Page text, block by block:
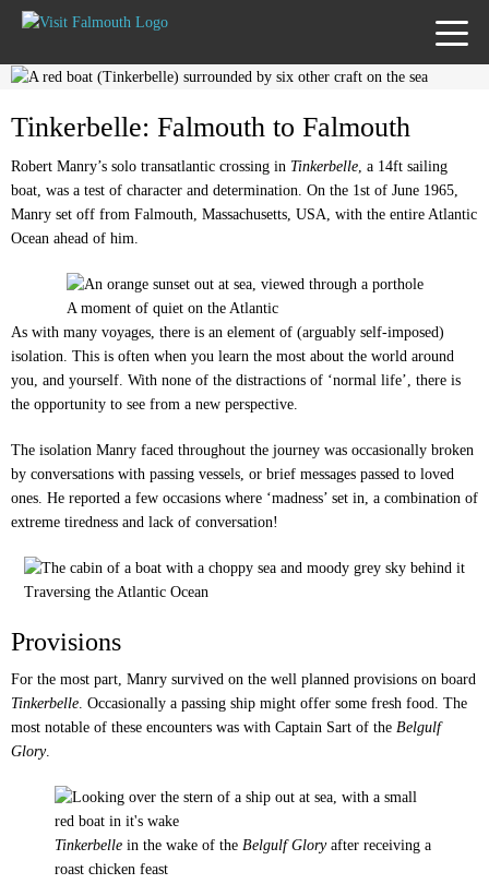
MENU
Tinkerbelle: Falmouth to Falmouth
Robert Manry’s solo transatlantic crossing in Tinkerbelle, a 14ft sailing
boat, was a test of character and determination. On the 1st of June 1965,
Manry set off from Falmouth, Massachusetts, USA, with the entire Atlantic
Ocean ahead of him.
A moment of quiet on the Atlantic
As with many voyages, there is an element of (arguably self-imposed)
isolation. This is often when you learn the most about the world around
you, and yourself. With none of the distractions of ‘normal life’, there is
the opportunity to see from a new perspective.
The isolation Manry faced throughout the journey was occasionally broken
by conversations with passing vessels, or brief messages passed to loved
ones. He reported a few occasions where ‘madness’ set in, a combination of
extreme tiredness and lack of conversation!
Traversing the Atlantic Ocean
Provisions
For the most part, Manry survived on the well planned provisions on board
Tinkerbelle. Occasionally a passing ship might offer some fresh food. The
most notable of these encounters was with Captain Sart of the Belgulf
Glory.
Tinkerbelle in the wake of the Belgulf Gloryafter receiving a
roast chicken feast